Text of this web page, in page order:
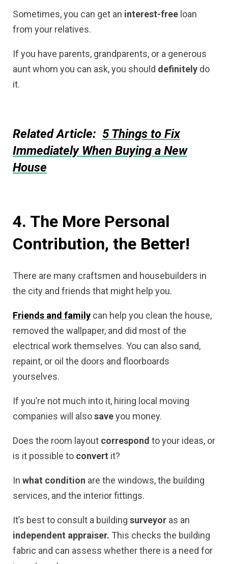
Sometimes, you can get an interest-free loan
from your relatives.
If you have parents, grandparents, or a generous
aunt whom you can ask, you should definitely do
it.
Related Article: 5 Things to Fix
Immediately When Buying a New
House
4. The More Personal
Contribution, the Better!
There are many craftsmen and housebuilders in
the city and friends that might help you.
Friends and family can help you clean the house,
removed the wallpaper, and did most of the
electrical work themselves. You can also sand,
repaint, or oil the doors and floorboards
yourselves.
If you’re not much into it, hiring local moving
companies will alsosaveyou money.
Does the room layout correspond to your ideas, or
is it possible to convert it?
In what condition are the windows, the building
services, and the interior fittings.
It’s best to consult a building surveyor as an
independent appraiser. This checks the building
fabric and can assess whether there is a need for